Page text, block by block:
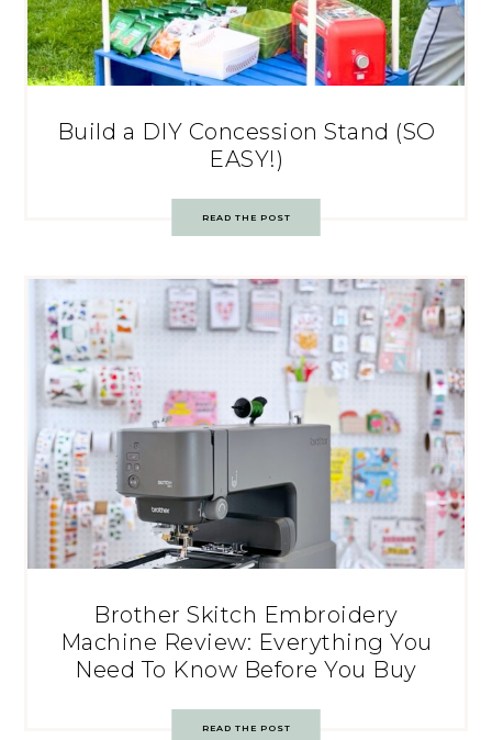
Build a DIY Concession Stand (SO
EASY!)
READ THE POST
Brother Skitch Embroidery
Machine Review: Everything You
Need To Know Before You Buy
READ THE POST